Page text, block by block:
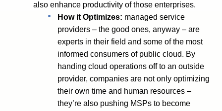
also enhance productivity of those enterprises.
How it Optimizes: managed service
providers – the good ones, anyway – are
experts in their field and some of the most
informed consumers of public cloud. By
handing cloud operations off to an outside
provider, companies are not only optimizing
their own time and human resources –
they’re also pushing MSPs to become